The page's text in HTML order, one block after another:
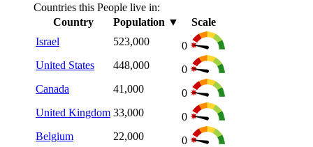
Countries this People live in:
Country
Population ▼
Scale
Israel
523,000
0
United States
448,000
0
Canada
41,000
0
United Kingdom 33,000
0
Belgium
22,000
0